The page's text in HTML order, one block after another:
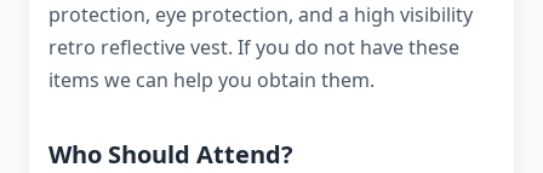
protection, eye protection, and a high visibility
retro reflective vest. If you do not have these
items we can help you obtain them.
Who Should Attend?